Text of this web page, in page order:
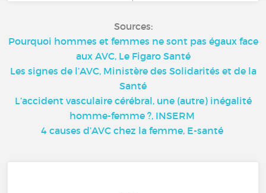
Sources:
Pourquoi hommes et femmes ne sont pas égaux face
aux AVC, Le Figaro Santé
Les signes de l’AVC, Ministère des Solidarités et de la
Santé
L’accident vasculaire cérébral, une (autre) inégalité
homme-femme ?, INSERM
4 causes d’AVC chez la femme, E-santé